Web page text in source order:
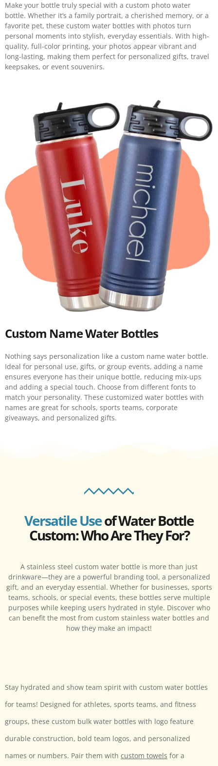
Make your bottle truly special with a custom photo water
bottle. Whether it’s a family portrait, a cherished memory, or a
favorite pet, these custom water bottles with photos turn
personal moments into stylish, everyday essentials. With high-
quality, full-color printing, your photos appear vibrant and
long-lasting, making them perfect for personalized gifts, travel
keepsakes, or event souvenirs.
Custom Name Water Bottles
Nothing says personalization like a custom name water bottle.
Ideal for personal use, gifts, or group events, adding a name
ensures everyone has their unique bottle, reducing mix-ups
and adding a special touch. Choose from different fonts to
match your personality. These customized water bottles with
names are great for schools, sports teams, corporate
giveaways, and personalized gifts.
Versatile Useof Water Bottle
Custom: Who Are They For?
A stainless steel custom water bottle is more than just
drinkware—they are a powerful branding tool, a personalized
gift, and an everyday essential. Whether for businesses, sports
teams, schools, or special events, these bottles serve multiple
purposes while keeping users hydrated in style. Discover who
can benefit the most from custom stainless water bottles and
how they make an impact!
Stay hydrated and show team spirit with custom water bottles
for teams! Designed for athletes, sports teams, and fitness
groups, these custom bulk water bottles with logo feature
durable construction, bold team logos, and personalized
names or numbers. Pair them with custom towels for a